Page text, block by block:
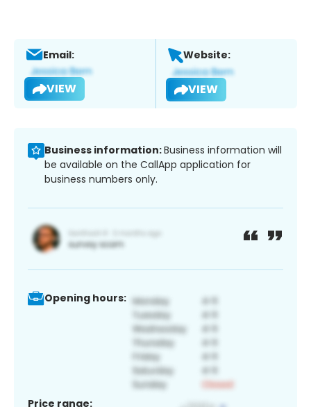
Email:
VIEW
Website:
VIEW
Business information:Business information will
be available on the CallApp application for
business numbers only.
Opening hours:
Price range: